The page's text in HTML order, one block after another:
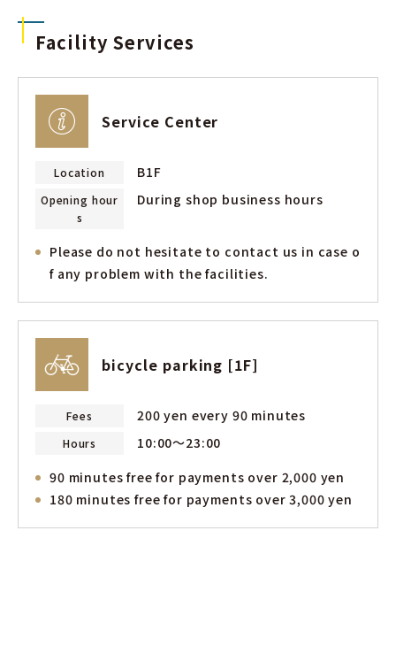
Facility Services
Service Center
Location B1F
Opening hour
s
During shop business hours
Please do not hesitate to contact us in case o
f any problem with the facilities.
bicycle parking [1F]
Fees 200 yen every 90 minutes
Hours
10:00～23:00
90 minutes free for payments over 2,000 yen
180 minutes free for payments over 3,000 yen